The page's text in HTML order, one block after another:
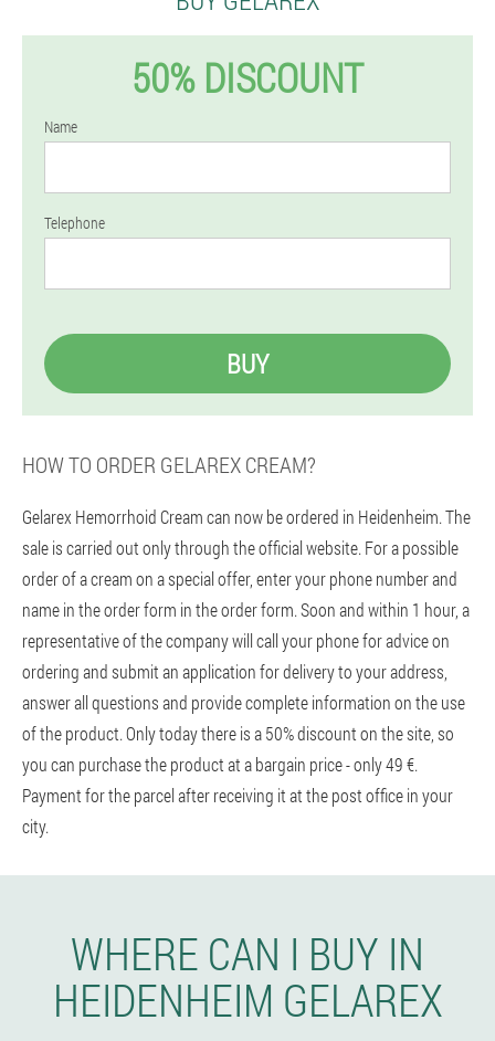
50% DISCOUNT
Name
Telephone
BUY
HOW TO ORDER GELAREX CREAM?
Gelarex Hemorrhoid Cream can now be ordered in Heidenheim. The
sale is carried out only through the official website. For a possible
order of a cream on a special offer, enter your phone number and
name in the order form in the order form. Soon and within 1 hour, a
representative of the company will call your phone for advice on
ordering and submit an application for delivery to your address,
answer all questions and provide complete information on the use
of the product. Only today there is a 50% discount on the site, so
you can purchase the product at a bargain price - only 49 €.
Payment for the parcel after receiving it at the post office in your
city.
WHERE CAN I BUY IN
HEIDENHEIM GELAREX